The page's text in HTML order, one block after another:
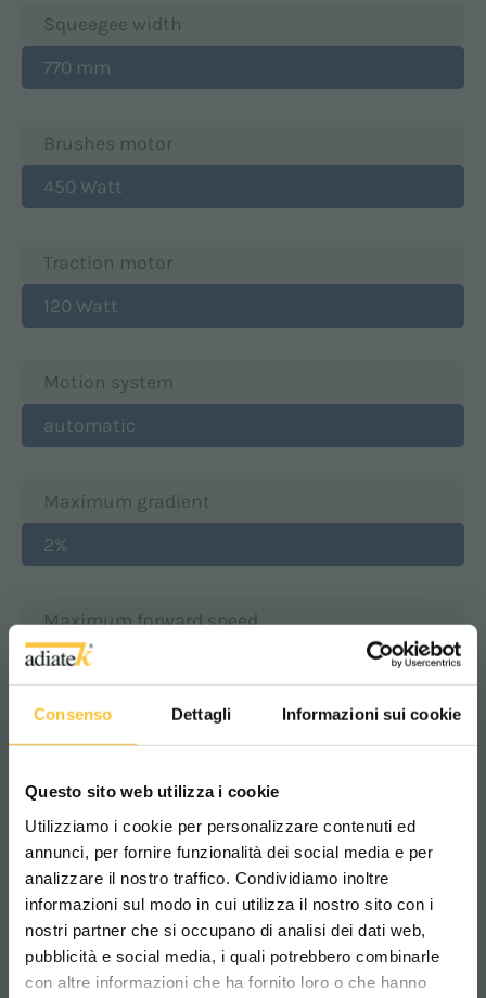
Consenso Dettagli Informazioni sui cookie
Questo sito web utilizza i cookie
Utilizziamo i cookie per personalizzare contenuti ed
annunci, per fornire funzionalità dei social media e per
analizzare il nostro traffico. Condividiamo inoltre
informazioni sul modo in cui utilizza il nostro sito con i
nostri partner che si occupano di analisi dei dati web,
pubblicità e social media, i quali potrebbero combinarle
con altre informazioni che ha fornito loro o che hanno
Squeegee width
770 mm
Brushes motor
450 Watt
Traction motor
120 Watt
Motion system
automatic
Maximum gradient
2%
Maximum forward speed
4 km/h
Suction motor
450 Watt
Suction vacuum
120 mbar
Machine length
Scegli il paese in cui ti trovi e la tua
lingua per una migliore esperienza di